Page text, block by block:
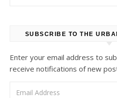
SUBSCRIBE TO THE
Enter your email address to
receive notifications of new